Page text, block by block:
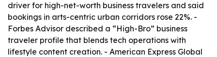
driver for high-net-worth business travelers and said
bookings in arts-centric urban corridors rose 22%. -
Forbes Advisor described a “High-Bro” business
traveler profile that blends tech operations with
lifestyle content creation. - American Express Global